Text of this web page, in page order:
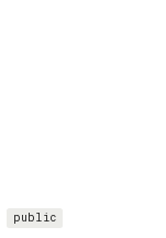
public